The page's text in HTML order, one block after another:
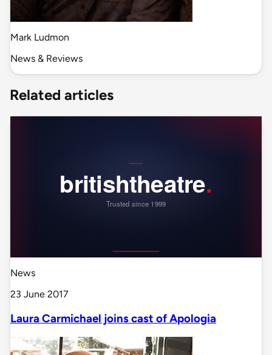
Mark Ludmon
News & Reviews
Related articles
News
23 June 2017
Laura Carmichael joins cast of Apologia